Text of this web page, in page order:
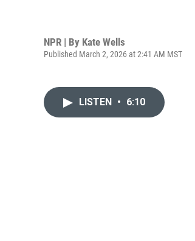
NPR | By Kate Wells
Published March 2, 2026 at 2:41 AM MST
LISTEN • 6:10